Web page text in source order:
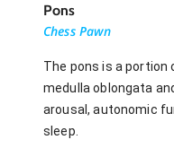
Pons
Chess Pawn
The pons is a
medulla oblongata
arousal, autonomic
sleep.